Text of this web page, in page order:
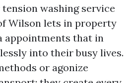
washing service
Wilson lets in property
appointments that in
into their busy lives.
or agonize